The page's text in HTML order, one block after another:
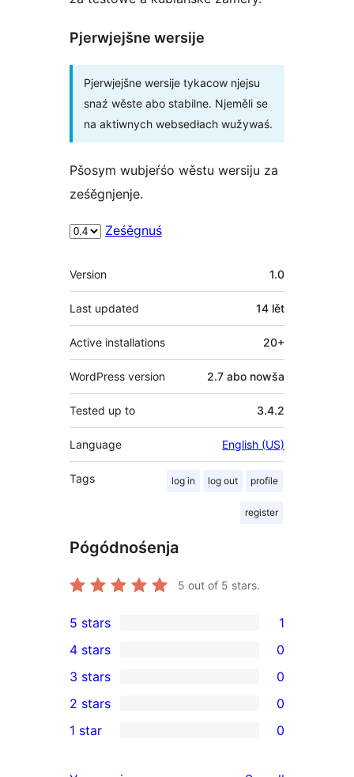
Pjerwjejšne wersije
Pjerwjejšne wersije tykacow njejsu
snaź wěste abo stabilne. Njeměli se
na aktiwnych websedłach wužywaś.
Pšosym wubjeŕśo wěstu wersiju za
ześěgnjenje.
Ześěgnuś
Meta
Version 1.0
Last updated 14 lět
Active installations 20+
WordPress version 2.7 abo nowša
Tested up to 3.4.2
Language English (US)
Tags log in log out profile
register
Pógódnośenja
5 out of 5 stars.
1
5-
star
review
5 stars 1
4-
star
reviews
4 stars 0
0
3-
star
3 stars 0
2-
2 stars 0
1 star 0